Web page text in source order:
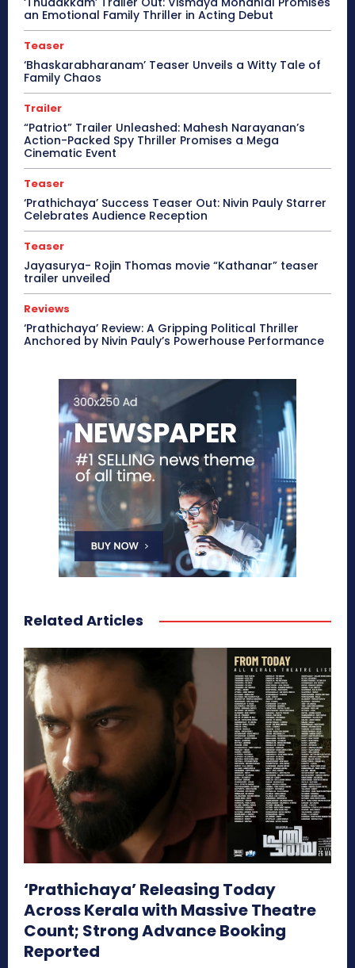
an Emotional Family Thriller in Acting Debut
Teaser
‘Bhaskarabharanam’ Teaser Unveils a Witty Tale of
Family Chaos
Trailer
“Patriot” Trailer Unleashed: Mahesh Narayanan’s
Action-Packed Spy Thriller Promises a Mega
Cinematic Event
Teaser
‘Prathichaya’ Success Teaser Out: Nivin Pauly Starrer
Celebrates Audience Reception
Teaser
Jayasurya- Rojin Thomas movie “Kathanar” teaser
trailer unveiled
Reviews
‘Prathichaya’ Review: A Gripping Political Thriller
Anchored by Nivin Pauly’s Powerhouse Performance
Related Articles
‘Prathichaya’ Releasing Today
Across Kerala with Massive Theatre
Count; Strong Advance Booking
Reported